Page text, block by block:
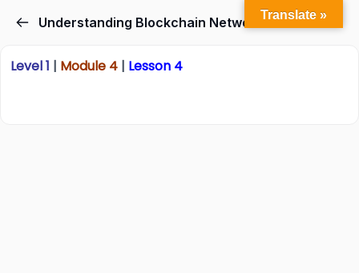
Understanding Blockchain Networks
Level 1 | Module 4 | Lesson 4
Translate »